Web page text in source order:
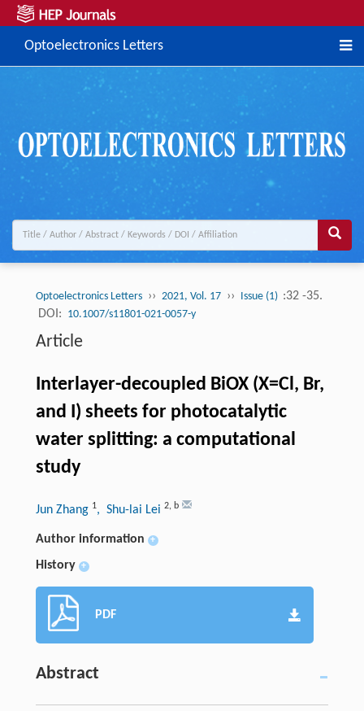
Optoelectronics Letters
Optoelectronics Letters ›› 2021, Vol. 17 ›› Issue (1) :32 -35.
DOI: 10.1007/s11801-021-0057-y
Article
Interlayer-decoupled BiOX (X=Cl, Br,
and I) sheets for photocatalytic
water splitting: a computational
study
Jun Zhang 1, Shu-lai Lei 2, b
Author information +
History +
PDF
Abstract